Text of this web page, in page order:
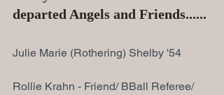
departed Angels and Friends......
Julie Marie (Rothering) Shelby '54
Rollie Krahn - Friend/ BBall Referee/